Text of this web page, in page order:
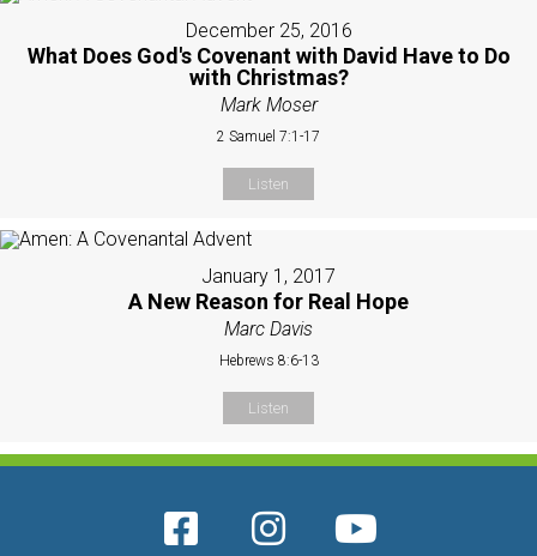
December 25, 2016
What Does God's Covenant with David Have to Do
with Christmas?
Mark Moser
2 Samuel 7:1-17
Listen
January 1, 2017
A New Reason for Real Hope
Marc Davis
Hebrews 8:6-13
Listen